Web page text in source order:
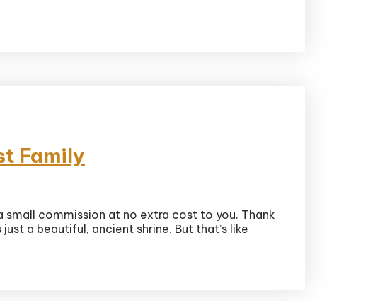
Family
small commission at no extra cost to you. Thank
a beautiful, ancient shrine. But that’s like